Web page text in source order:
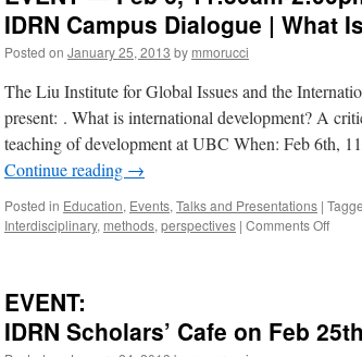
IDRN Campus Dialogue | What
Posted on January 25, 2013 by mmorucci
The Liu Institute for Global Issues and the
present: . What is international development? A
teaching of development at UBC When: Feb 6th,
Continue reading →
Posted in Education, Events, Talks and Presentations |
Interdisciplinary, methods, perspectives | Comments Offon
EVENT:
IDRN Scholars’ Cafe on Feb